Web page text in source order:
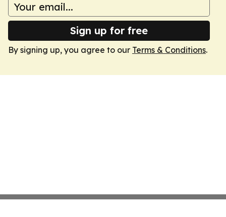
Sign up for free
By signing up, you agree to our Terms & Conditions.